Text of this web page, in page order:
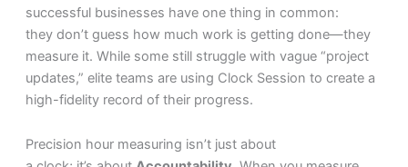
successful businesses have one thing in common:
they don’t guess how much work is getting done—they
measure it. While some still struggle with vague “project
updates,” elite teams are using Clock Session to create a
high-fidelity record of their progress.
Precision hour measuring isn’t just about